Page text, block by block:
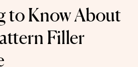
to Know About
Filler